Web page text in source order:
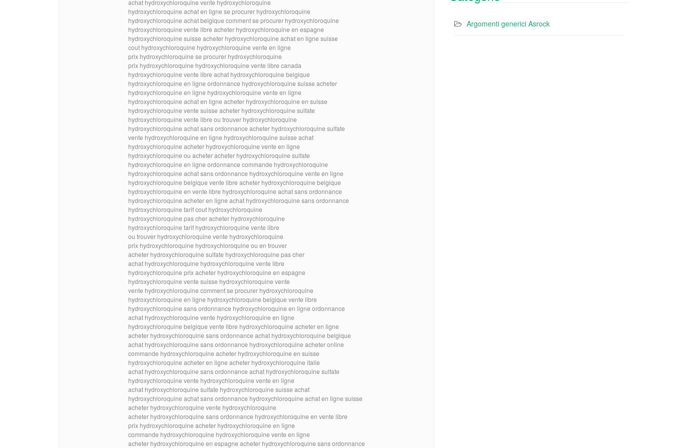
achat hydroxychloroquine vente hydroxychloroquine
hydroxychloroquine achat en ligne se procurer hydroxychloroquine
hydroxychloroquine achat belgique comment se procurer hydroxychloroquine
hydroxychloroquine vente libre acheter hydroxychloroquine en espagne
hydroxychloroquine suisse acheter hydroxychloroquine achat en ligne suisse
cout hydroxychloroquine hydroxychloroquine vente en ligne
prix hydroxychloroquine se procurer hydroxychloroquine
prix hydroxychloroquine hydroxychloroquine vente libre canada
hydroxychloroquine vente libre achat hydroxychloroquine belgique
hydroxychloroquine en ligne ordonnance hydroxychloroquine suisse acheter
hydroxychloroquine en ligne hydroxychloroquine vente en ligne
hydroxychloroquine achat en ligne acheter hydroxychloroquine en suisse
hydroxychloroquine vente suisse acheter hydroxychloroquine sulfate
hydroxychloroquine vente libre ou trouver hydroxychloroquine
hydroxychloroquine achat sans ordonnance acheter hydroxychloroquine sulfate
vente hydroxychloroquine en ligne hydroxychloroquine suisse achat
hydroxychloroquine acheter hydroxychloroquine vente en ligne
hydroxychloroquine ou acheter acheter hydroxychloroquine sulfate
hydroxychloroquine en ligne ordonnance commande hydroxychloroquine
hydroxychloroquine achat sans ordonnance hydroxychloroquine vente en ligne
hydroxychloroquine belgique vente libre acheter hydroxychloroquine belgique
hydroxychloroquine en vente libre hydroxychloroquine achat sans ordonnance
hydroxychloroquine acheter en ligne achat hydroxychloroquine sans ordonnance
hydroxychloroquine tarif cout hydroxychloroquine
hydroxychloroquine pas cher acheter hydroxychloroquine
hydroxychloroquine tarif hydroxychloroquine vente libre
ou trouver hydroxychloroquine vente hydroxychloroquine
prix hydroxychloroquine hydroxychloroquine ou en trouver
acheter hydroxychloroquine sulfate hydroxychloroquine pas cher
achat hydroxychloroquine hydroxychloroquine vente libre
hydroxychloroquine prix acheter hydroxychloroquine en espagne
hydroxychloroquine vente suisse hydroxychloroquine vente
vente hydroxychloroquine comment se procurer hydroxychloroquine
hydroxychloroquine en ligne hydroxychloroquine belgique vente libre
hydroxychloroquine sans ordonnance hydroxychloroquine en ligne ordonnance
achat hydroxychloroquine vente hydroxychloroquine en ligne
hydroxychloroquine belgique vente libre hydroxychloroquine acheter en ligne
acheter hydroxychloroquine sans ordonnance achat hydroxychloroquine belgique
achat hydroxychloroquine sans ordonnance hydroxychloroquine acheter online
commande hydroxychloroquine acheter hydroxychloroquine en suisse
hydroxychloroquine acheter en ligne acheter hydroxychloroquine italie
achat hydroxychloroquine sans ordonnance achat hydroxychloroquine sulfate
hydroxychloroquine vente hydroxychloroquine vente en ligne
achat hydroxychloroquine sulfate hydroxychloroquine suisse achat
hydroxychloroquine achat sans ordonnance hydroxychloroquine achat en ligne suisse
acheter hydroxychloroquine vente hydroxychloroquine
acheter hydroxychloroquine sans ordonnance hydroxychloroquine en vente libre
prix hydroxychloroquine acheter hydroxychloroquine en ligne
commande hydroxychloroquine hydroxychloroquine vente en ligne
acheter hydroxychloroquine en espagne acheter hydroxychloroquine sans ordonnance
Argomenti generici Asrock